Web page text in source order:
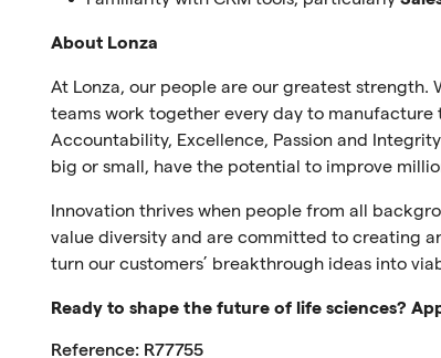
About Lonza
At Lonza, our people are our greatest
teams work together every day to
Accountability, Excellence, Passion and
big or small, have the potential to improve
Innovation thrives when people from all
value diversity and are committed to creating
turn our customers’ breakthrough ideas into
Ready to shape the future of life sciences?
Reference: R77755